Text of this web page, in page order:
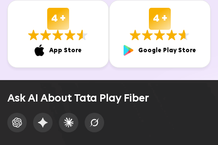
4 +
App Store
4 +
Google Play Store
Ask AI About Tata Play Fiber